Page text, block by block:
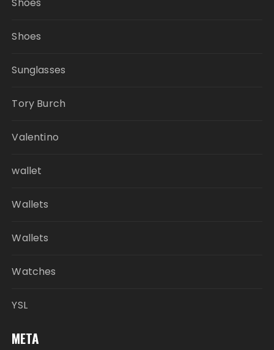
Shoes
Sunglasses
Tory Burch
Valentino
wallet
Wallets
Wallets
Watches
YSL
META